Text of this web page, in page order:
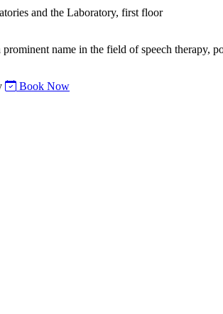
and the Laboratory, first floor
name in the field of speech therapy,
Book Now